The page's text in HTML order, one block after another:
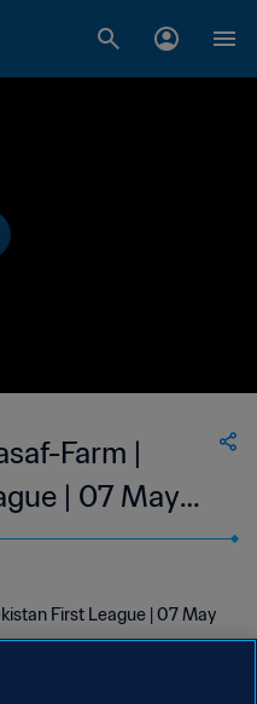
Farm |
| 07 May
First League | 07 May